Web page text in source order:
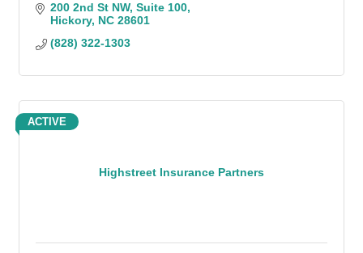
200 2nd St NW Suite 100
Hickory NC 28601
(828) 322-1303
Highstreet Insurance Partners
ACTIVE